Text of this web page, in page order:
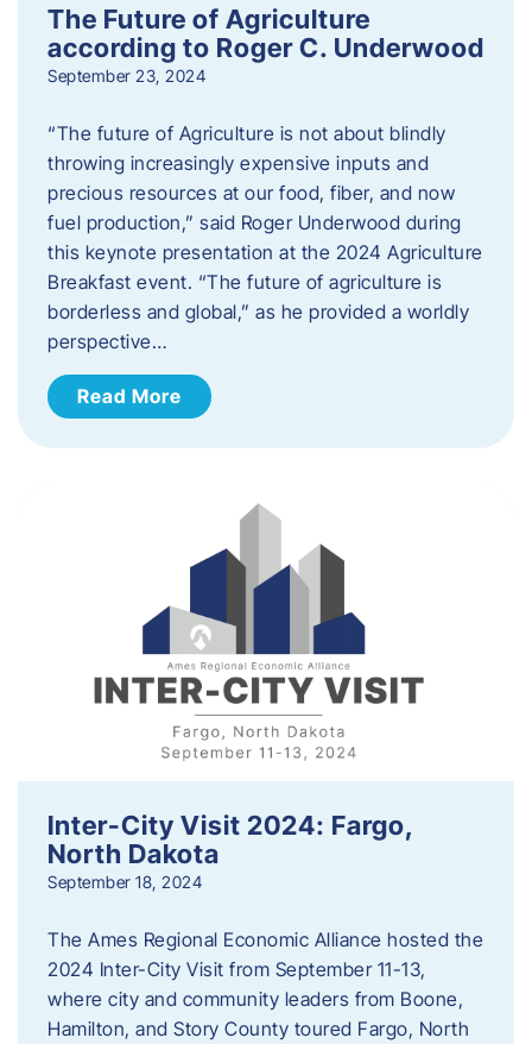
The Future of Agriculture
according to Roger C. Underwood
September 23, 2024
“The future of Agriculture is not about blindly
throwing increasingly expensive inputs and
precious resources at our food, fiber, and now
fuel production,” said Roger Underwood during
this keynote presentation at the 2024 Agriculture
Breakfast event. “The future of agriculture is
borderless and global,” as he provided a worldly
perspective…
Read More
Inter-City Visit 2024: Fargo,
North Dakota
September 18, 2024
The Ames Regional Economic Alliance hosted the
2024 Inter-City Visit from September 11-13,
where city and community leaders from Boone,
Hamilton, and Story County toured Fargo, North